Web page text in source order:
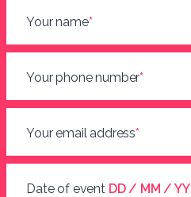
Your name*
Your phone number*
Your email address*
Date of event DD / MM / YY